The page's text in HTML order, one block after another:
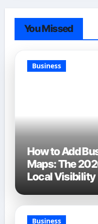
You Missed
Business
How to Add
Maps: The
Local Visibility
Business